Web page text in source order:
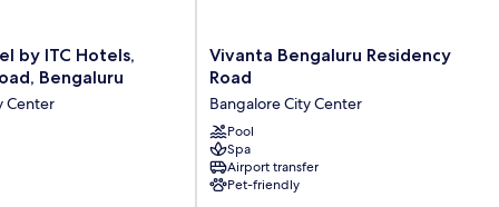
by ITC Hotels,
Bengaluru
Center
Vivanta
Bengaluru
Road
Bangalore
City
Center
Vivanta Bengaluru Residency
Road
Bangalore City Center
Pool
Spa
Airport transfer
Pet-friendly